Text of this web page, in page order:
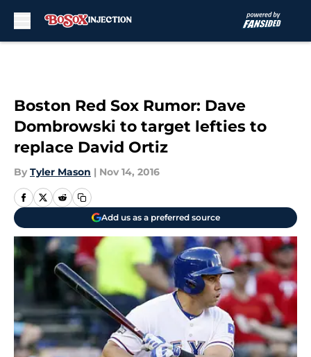
Boston Red Sox Rumor: Dave
Dombrowski to target lefties to
replace David Ortiz
By Tyler Mason | Nov 14, 2016
Add us as a preferred source